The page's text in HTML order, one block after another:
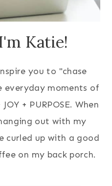
Katie!
you to "chase
moments of
+ PURPOSE. When
out with my
curled up with a good
on my back porch.